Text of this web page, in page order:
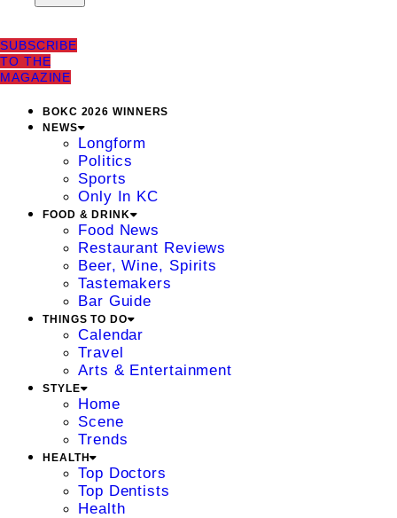
SUBSCRIBE
TO THE
MAGAZINE
BOKC 2026 WINNERS
NEWS
Longform
Politics
Sports
Only In KC
FOOD & DRINK
Food News
Restaurant Reviews
Beer, Wine, Spirits
Tastemakers
Bar Guide
THINGS TO DO
Calendar
Travel
Arts & Entertainment
STYLE
Home
Scene
Trends
HEALTH
Top Doctors
Top Dentists
Health